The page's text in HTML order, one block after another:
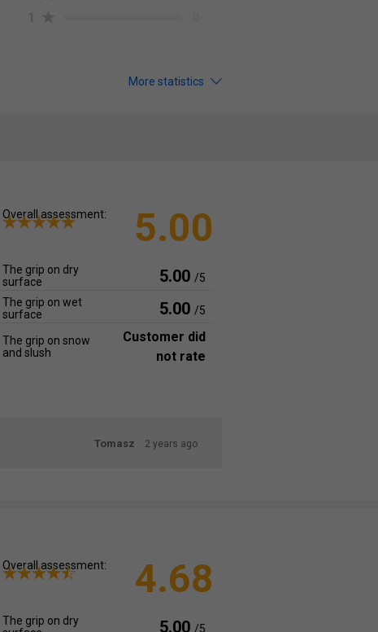
More statistics
Overall assessment: 5.00
The grip on dry
surface
5.00 /5
The grip on wet
surface
5.00 /5
The grip on snow
and slush
Customer did
not rate
Tomasz 2 years ago
Overall assessment: 4.68
The grip on dry
5.00 /5